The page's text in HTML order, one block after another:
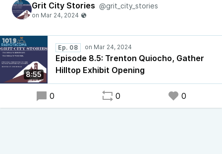
Grit City Stories @grit_city_stories
8:55
Ep. 08
Episode 8.5: Trenton Quiocho, Gather
Hilltop Exhibit Opening
0 0 0